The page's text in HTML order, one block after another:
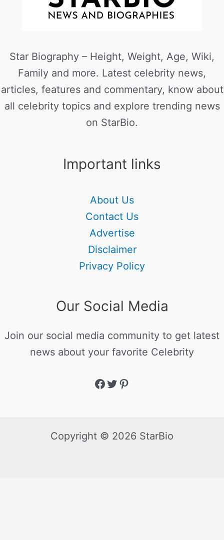
Star Biography – Height, Weight, Age, Wiki,
Family and more. Latest celebrity news,
articles, features and commentary, know about
all celebrity topics and explore trending news
on StarBio.
Important links
About Us
Contact Us
Advertise
Disclaimer
Privacy Policy
Our Social Media
Join our social media community to get latest
news about your favorite Celebrity
Copyright © 2026 StarBio